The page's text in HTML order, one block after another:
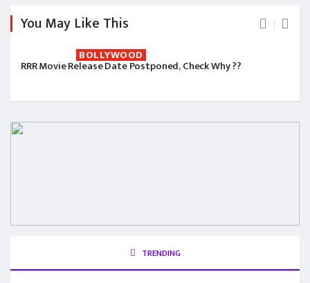
You May Like This
BOLLYWOOD
RRR Movie Release Date Postponed, Check Why ??
TRENDING